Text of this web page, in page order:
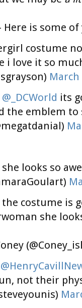
Here is some
costume
i love it so
March
@_DCWorld its
the emblem to
she looks so
the costume is
she
not their